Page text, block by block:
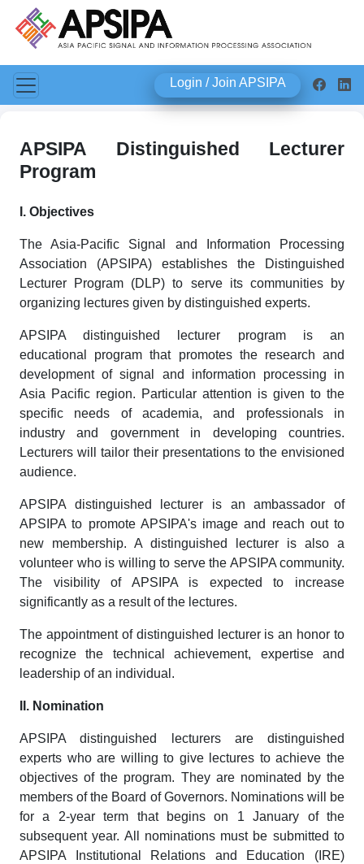
Login / Join APSIPA
APSIPA Distinguished Lecturer
Program
I. Objectives
The Asia-Pacific Signal and Information Processing
Association (APSIPA) establishes the Distinguished
Lecturer Program (DLP) to serve its communities by
organizing lectures given by distinguished experts.
APSIPA distinguished lecturer program is an
educational program that promotes the research and
development of signal and information processing in
Asia Pacific region. Particular attention is given to the
specific needs of academia, and professionals in
industry and government in developing countries.
Lecturers will tailor their presentations to the envisioned
audience.
APSIPA distinguished lecturer is an ambassador of
APSIPA to promote APSIPA's image and reach out to
new membership. A distinguished lecturer is also a
volunteer who is willing to serve the APSIPA community.
The visibility of APSIPA is expected to increase
significantly as a result of the lectures.
The appointment of distinguished lecturer is an honor to
recognize the technical achievement, expertise and
leadership of an individual.
II. Nomination
APSIPA distinguished lecturers are distinguished
experts who are willing to give lectures to achieve the
objectives of the program. They are nominated by the
members of the Board of Governors. Nominations will be
for a 2-year term that begins on 1 January of the
subsequent year. All nominations must be submitted to
APSIPA Institutional Relations and Education (IRE)